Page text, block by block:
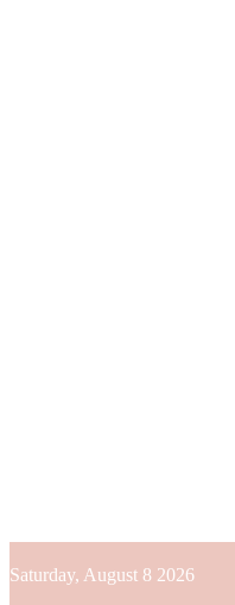
Saturday, August 8 2026